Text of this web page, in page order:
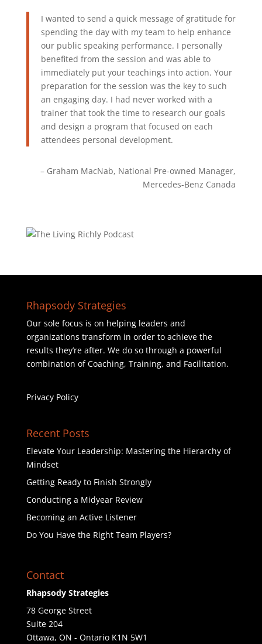
I wanted to send a quick message of gratitude for
spending the day with my team to help enhance
our public speaking performance. I personally
benefited from the session and was able to
immediately put your teachings into action. Your
preparation for the session was the key to such
an engaging day. I had never worked with a
trainer that took the time to research our goals
and design a program that focused on each
attendees personal development.
Graham MacNab National Pre-owned Manager
Mercedes-Benz Canada
Rhapsody Strategies
Our sole focus is on helping leaders and
organizations transform in order to achieve the
results they’re after. We do so through a powerful
combination of Coaching, Training, and Facilitation.
Privacy Policy
Recent Posts
Elevate Your Leadership: Mastering the Hierarchy of
Mindset
Getting Ready to Finish Strongly
Conducting a Midyear Review
Becoming an Active Listener
Do You Have the Right Team Players?
Contact
Rhapsody Strategies
78 George Street
Suite 204
Ottawa, ON - Ontario K1N 5W1